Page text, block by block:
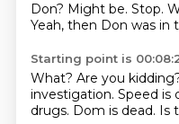
Don? Might be. Stop.
Yeah, then Don was in
Starting point is
What? Are you
investigation. Speed is
drugs. Dom is dead. Is